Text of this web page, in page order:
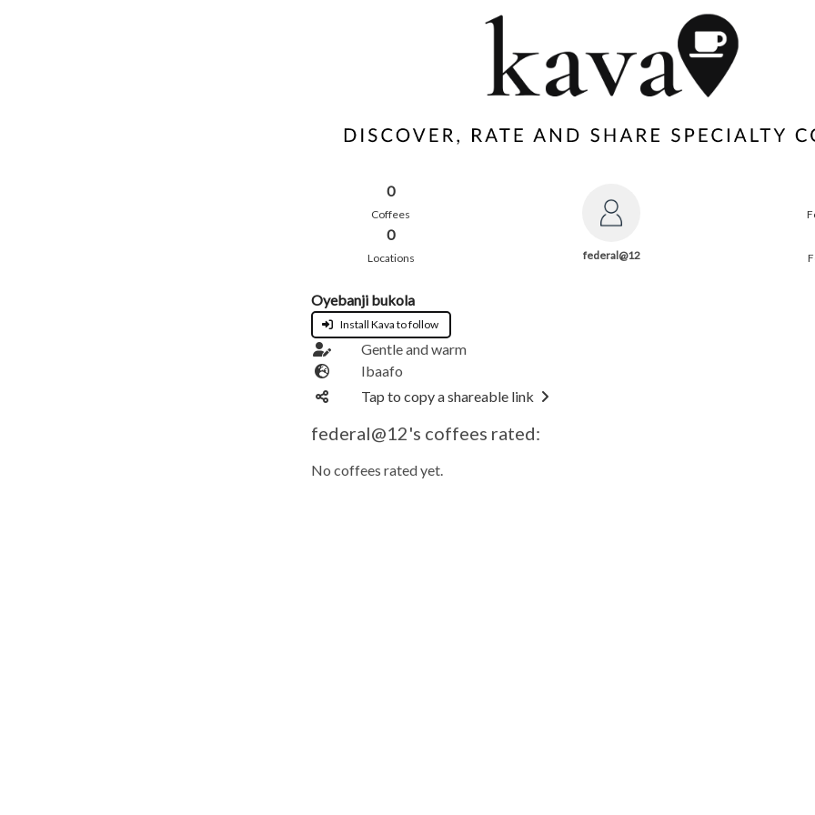
0
Coffees
0
Locations federal@12
Oyebanji bukola
Install Kava to follow
Gentle and warm
Ibaafo
Tap to copy a shareable link
federal@12's coffees rated:
No coffees rated yet.